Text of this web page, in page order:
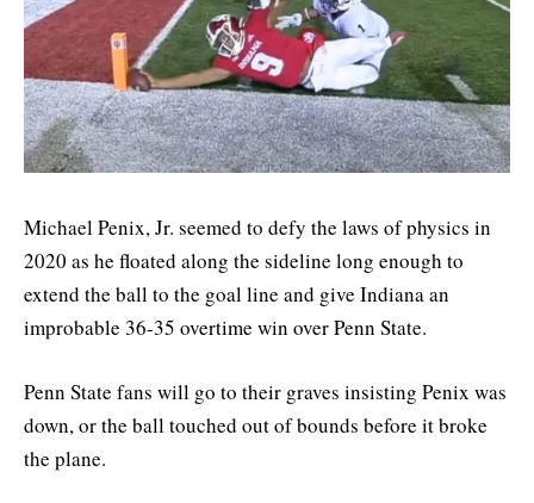
Michael Penix, Jr. seemed to defy the laws of physics in
2020 as he floated along the sideline long enough to
extend the ball to the goal line and give Indiana an
improbable 36-35 overtime win over Penn State.
Penn State fans will go to their graves insisting Penix was
down, or the ball touched out of bounds before it broke
the plane.